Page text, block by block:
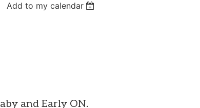
Add to my calendar
and Early ON.